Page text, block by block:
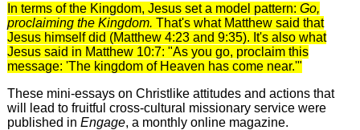
In terms of the Kingdom, Jesus set a model pattern: Go,
proclaiming the Kingdom. That's what Matthew said that
Jesus himself did (Matthew 4:23 and 9:35). It's also what
Jesus said in Matthew 10:7: "As you go, proclaim this
message: 'The kingdom of Heaven has come near.'"
These mini-essays on Christlike attitudes and actions that
will lead to fruitful cross-cultural missionary service were
published in Engage, a monthly online magazine.